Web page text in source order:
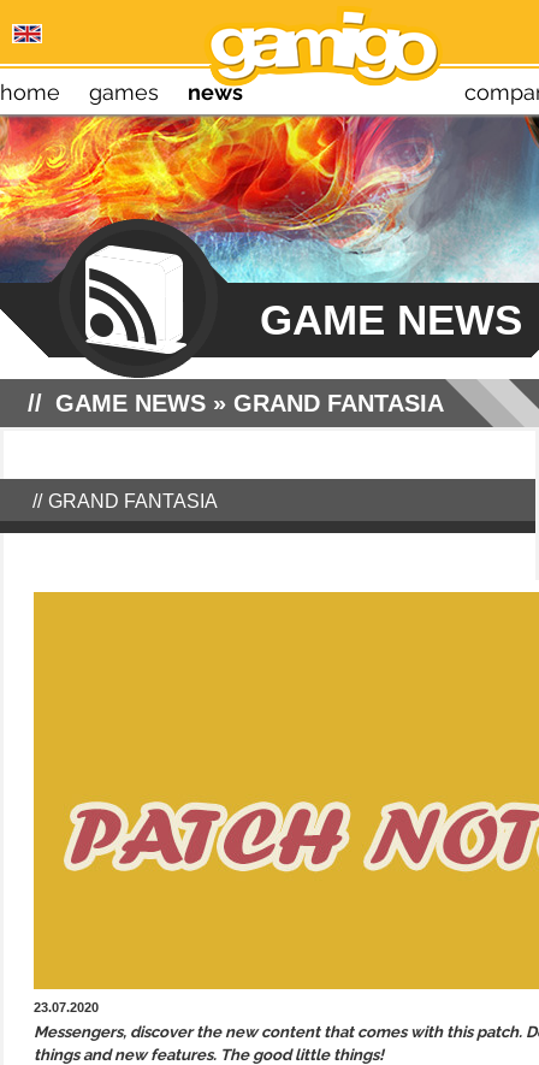
home games news
GAME NEWS
GAME NEWS » GRAND FANTASIA
GRAND FANTASIA
23.07.2020
Messengers, discover the new content that comes with this patch.
things and new features. The good little things!